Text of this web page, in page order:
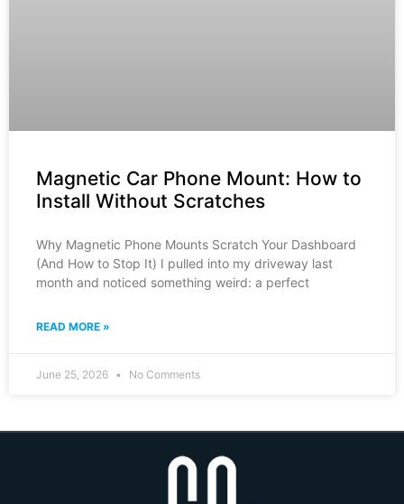
Magnetic Car Phone Mount: How to
Install Without Scratches
Why Magnetic Phone Mounts Scratch Your Dashboard
(And How to Stop It) I pulled into my driveway last
month and noticed something weird: a perfect
READ MORE »
June 25, 2026 No Comments